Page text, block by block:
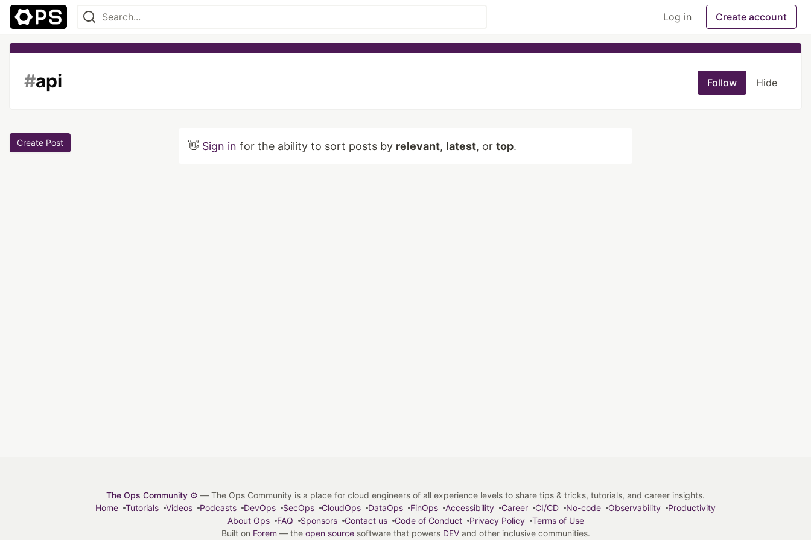
Log in Create account
#api Follow Hide
Create Post 👋 Sign in for the ability to sort posts by relevant, latest, or top.
The Ops Community ⚙️ — The Ops Community is a place for cloud engineers of all experience levels to share tips & tricks, tutorials, and career insights.
Home
Tutorials Videos Podcasts DevOps SecOps CloudOps DataOps FinOps Accessibility Career CI/CD No-code Observability
Productivity
About Ops
FAQ Sponsors Contact us Code of Conduct Privacy Policy
Terms of Use
Built on Forem — the open sourcesoftware that powers DEVand other inclusive communities.